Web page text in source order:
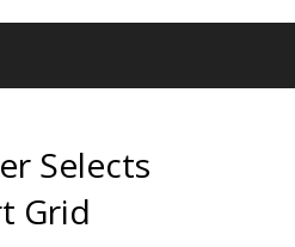
Selects
Grid